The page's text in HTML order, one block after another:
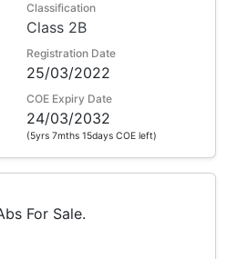
Classification
Class 2B
Registration Date
25/03/2022
COE Expiry Date
24/03/2032
(5yrs 7mths 15days COE left)
For Sale.